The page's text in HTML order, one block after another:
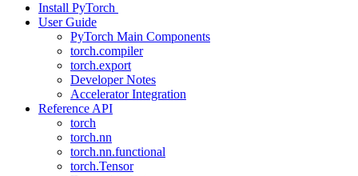
Install PyTorch
User Guide
PyTorch Main Components
torch.compiler
torch.export
Developer Notes
Accelerator Integration
Reference API
torch
torch.nn
torch.nn.functional
torch.Tensor